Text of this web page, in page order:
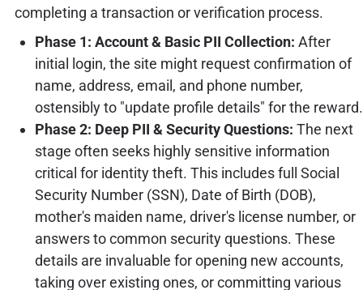
completing a transaction or verification process.
Phase 1: Account & Basic PII Collection: After
initial login, the site might request confirmation of
name, address, email, and phone number,
ostensibly to "update profile details" for the reward.
Phase 2: Deep PII & Security Questions: The next
stage often seeks highly sensitive information
critical for identity theft. This includes full Social
Security Number (SSN), Date of Birth (DOB),
mother's maiden name, driver's license number, or
answers to common security questions. These
details are invaluable for opening new accounts,
taking over existing ones, or committing various